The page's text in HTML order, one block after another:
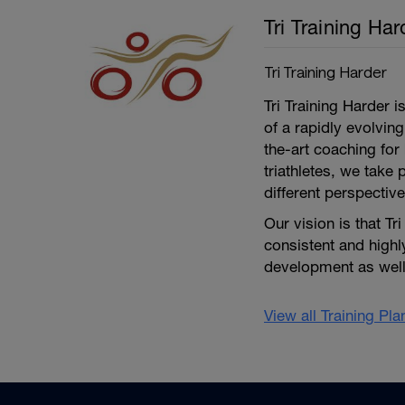
Tri Training
Tri Training Harder
Tri Training Harder
of a rapidly
the-art coaching
triathletes, we take
different
Our vision is that
consistent and
development as
View all Training